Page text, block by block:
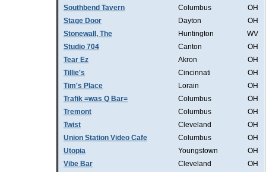
Southbend Tavern
Columbus
OH
Stage Door
Dayton
OH
Stonewall, The
Huntington
WV
Studio 704
Canton
OH
Tear Ez
Akron
OH
Tillie's
Cincinnati
OH
Tim's Place
Lorain
OH
Trafik =was Q Bar=
Columbus
OH
Tremont
Columbus
OH
Twist
Cleveland
OH
Union Station Video Cafe
Columbus
OH
Utopia
Youngstown
OH
Vibe Bar
Cleveland
OH